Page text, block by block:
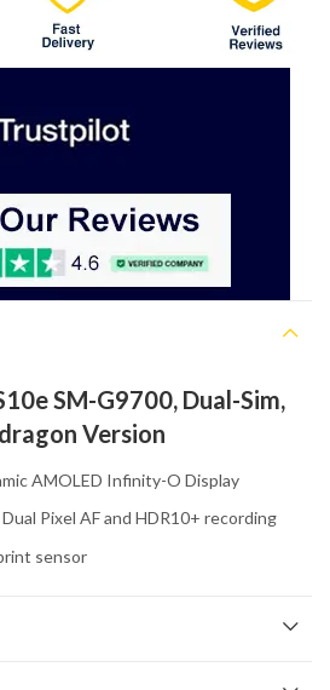
SM-G9700, Dual-Sim,
Version
AMOLED Infinity-O Display
Pixel AF and HDR10+ recording
sensor